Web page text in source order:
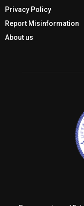
Privacy Policy
Report Misinformation
About us